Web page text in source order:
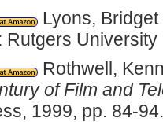
Lyons,
Rutgers
Rothwell,
of Film and
1999, pp. 84-